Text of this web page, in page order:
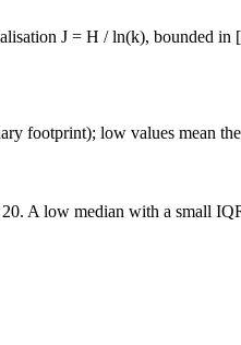
J = H / ln(k), bounded in
footprint); low values mean
A low median with a small